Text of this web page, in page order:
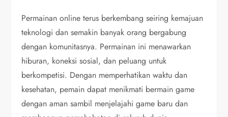
Permainan online terus berkembang seiring kemajuan
teknologi dan semakin banyak orang bergabung
dengan komunitasnya. Permainan ini menawarkan
hiburan, koneksi sosial, dan peluang untuk
berkompetisi. Dengan memperhatikan waktu dan
kesehatan, pemain dapat menikmati bermain game
dengan aman sambil menjelajahi game baru dan